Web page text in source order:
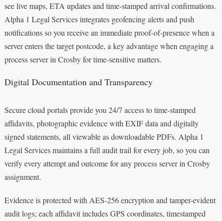
see live maps, ETA updates and time-stamped arrival confirmations.
Alpha 1 Legal Services integrates geofencing alerts and push
notifications so you receive an immediate proof-of-presence when a
server enters the target postcode, a key advantage when engaging a
process server in Crosby for time-sensitive matters.
Digital Documentation and Transparency
Secure cloud portals provide you 24/7 access to time-stamped
affidavits, photographic evidence with EXIF data and digitally
signed statements, all viewable as downloadable PDFs. Alpha 1
Legal Services maintains a full audit trail for every job, so you can
verify every attempt and outcome for any process server in Crosby
assignment.
Evidence is protected with AES-256 encryption and tamper-evident
audit logs; each affidavit includes GPS coordinates, timestamped